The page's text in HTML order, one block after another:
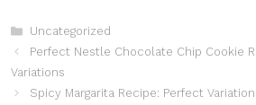
Categories
Uncategorized
Perfect Nestle Chocolate Chip Cookie
Variations
Spicy Margarita Recipe: Perfect